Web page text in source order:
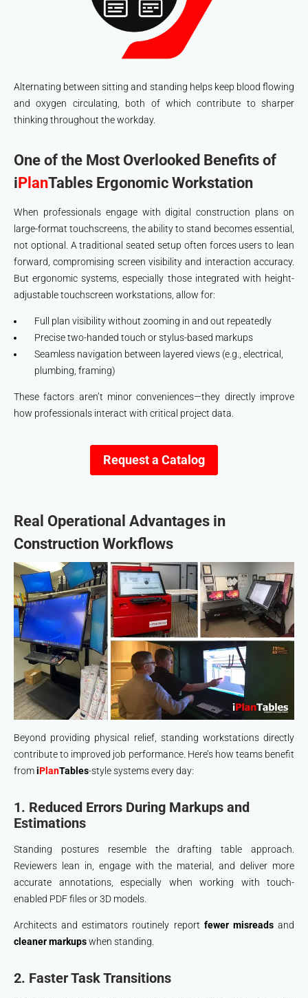
Alternating between sitting and standing helps keep blood flowing
and oxygen circulating, both of which contribute to sharper
thinking throughout the workday.
One of the Most Overlooked Benefits of
iPlanTables Ergonomic Workstation
When professionals engage with digital construction plans on
large-format touchscreens, the ability to stand becomes essential,
not optional. A traditional seated setup often forces users to lean
forward, compromising screen visibility and interaction accuracy.
But ergonomic systems, especially those integrated with height-
adjustable touchscreen workstations, allow for:
Full plan visibility without zooming in and out repeatedly
Precise two-handed touch or stylus-based markups
Seamless navigation between layered views (e.g., electrical,
plumbing, framing)
These factors aren’t minor conveniences—they directly improve
how professionals interact with critical project data.
Request a Catalog
Real Operational Advantages in
Construction Workflows
Beyond providing physical relief, standing workstations directly
contribute to improved job performance. Here’s how teams benefit
fromiPlanTables-style systems every day:
1. Reduced Errors During Markups and
Estimations
Standing postures resemble the drafting table approach.
Reviewers lean in, engage with the material, and deliver more
accurate annotations, especially when working with touch-
enabled PDF files or 3D models.
Architects and estimators routinely report fewer misreadsand
cleaner markupswhen standing.
2. Faster Task Transitions